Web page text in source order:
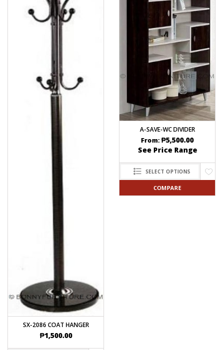
SX-2086 COAT HANGER
₱1,500.00
A-SAVE-WC DIVIDER
From:₱5,500.00
See Price Range
SELECT OPTIONS
COMPARE